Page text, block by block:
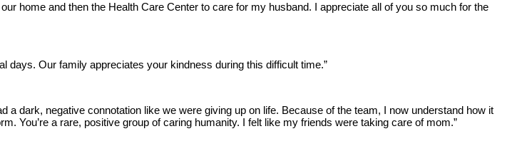
home and then the Health Care Center to care for my husband. I appreciate all of you so much for the
days. Our family appreciates your kindness during this difficult time.”
a dark, negative connotation like we were giving up on life. Because of the team, I now understand how it
You’re a rare, positive group of caring humanity. I felt like my friends were taking care of mom.”